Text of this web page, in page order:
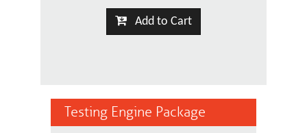
Add to Cart
Testing Engine Package